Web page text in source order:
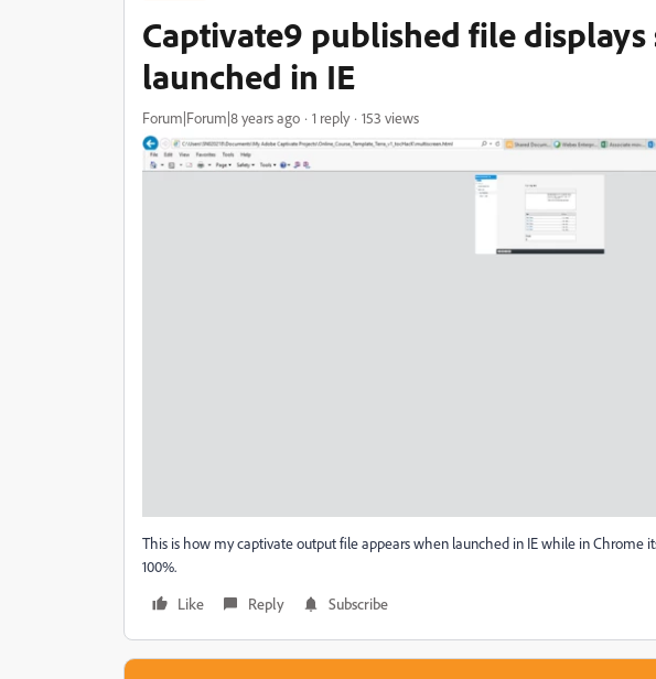
Captivate9 published file
launched in IE
Forum|Forum|8 years ago 1 reply 153 views
This is how my captivate output file appears when launched in IE while in Chrome
100%.
Like
Reply Subscribe